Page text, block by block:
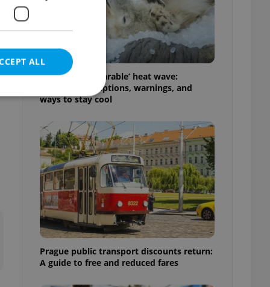
Czechia’s ‘unbearable’ heat wave:
Weekend disruptions, warnings, and
ways to stay cool
Prague public transport discounts return:
A guide to free and reduced fares
ALL
cannot be
agency profile
to provide full
not repeatedly
of user votes
the correct